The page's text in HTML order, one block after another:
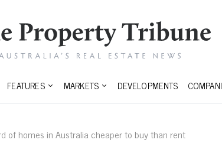
FEATURES MARKETS DEVELOPMENTS
of homes in Australia cheaper to buy than rent